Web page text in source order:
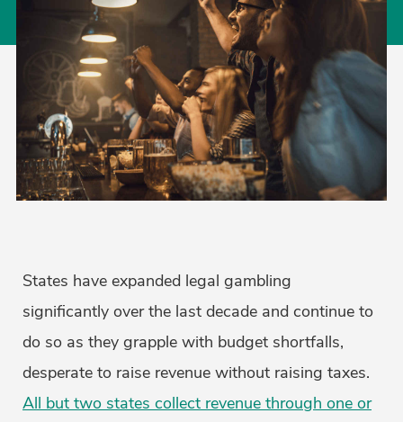
States have expanded legal gambling
significantly over the last decade and continue to
do so as they grapple with budget shortfalls,
desperate to raise revenue without raising taxes.
All but two states collect revenue through one or